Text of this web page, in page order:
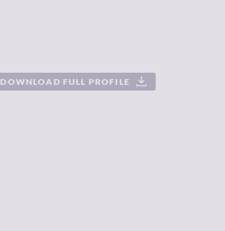
DOWNLOAD FULL PROFILE